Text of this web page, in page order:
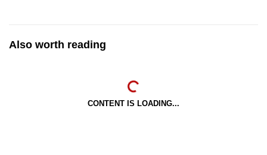
Also worth reading
CONTENT IS LOADING...